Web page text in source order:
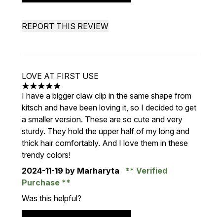
REPORT THIS REVIEW
LOVE AT FIRST USE
5 stars out of a maximum of 5
I have a bigger claw clip in the same shape from
kitsch and have been loving it, so I decided to get
a smaller version. These are so cute and very
sturdy. They hold the upper half of my long and
thick hair comfortably. And I love them in these
trendy colors!
2024-11-19 by Marharyta
Verified
Purchase
Was this helpful?